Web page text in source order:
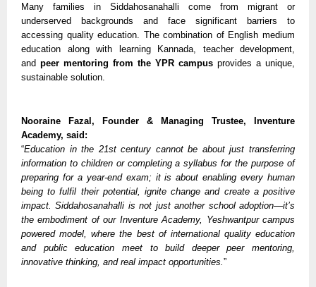
Many families in Siddahosanahalli come from migrant or
underserved backgrounds and face significant barriers to
accessing quality education. The combination of English medium
education along with learning Kannada, teacher development,
and peer mentoring from the YPR campus provides a unique,
sustainable solution.
Nooraine Fazal, Founder & Managing Trustee, Inventure
Academy, said:
“Education in the 21st century cannot be about just transferring
information to children or completing a syllabus for the purpose of
preparing for a year-end exam; it is about enabling every human
being to fulfil their potential, ignite change and create a positive
impact. Siddahosanahalli is not just another school adoption—it’s
the embodiment of our Inventure Academy, Yeshwantpur campus
powered model, where the best of international quality education
and public education meet to build deeper peer mentoring,
innovative thinking, and real impact opportunities. ”